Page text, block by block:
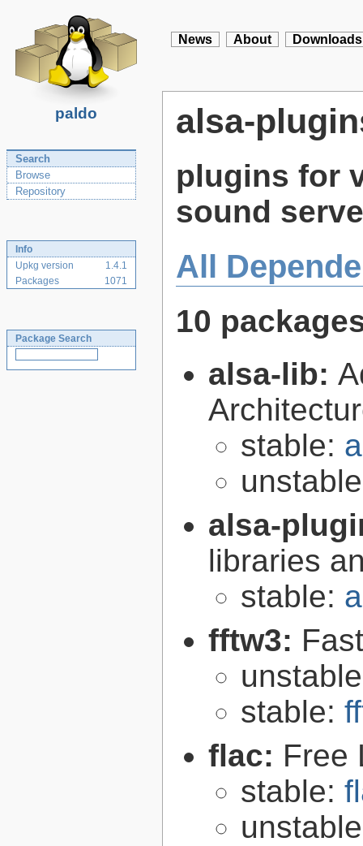
paldo
News About Downloads
Search
Browse
Repository
Info
Upkg version
1.4.1
Packages
1071
Package Search
alsa-
plugins for
sound
All
10
alsa-lib:
stable:
alsa-
libraries
stable:
fftw3:
stable:
flac: Free
stable: